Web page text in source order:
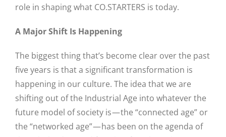
role in shaping what CO.STARTERS is today.
A Major Shift Is Happening
The biggest thing that’s become clear over the past
five years is that a significant transformation is
happening in our culture. The idea that we are
shifting out of the Industrial Age into whatever the
future model of society is — the “connected age” or
the “networked age” — has been on the agenda of